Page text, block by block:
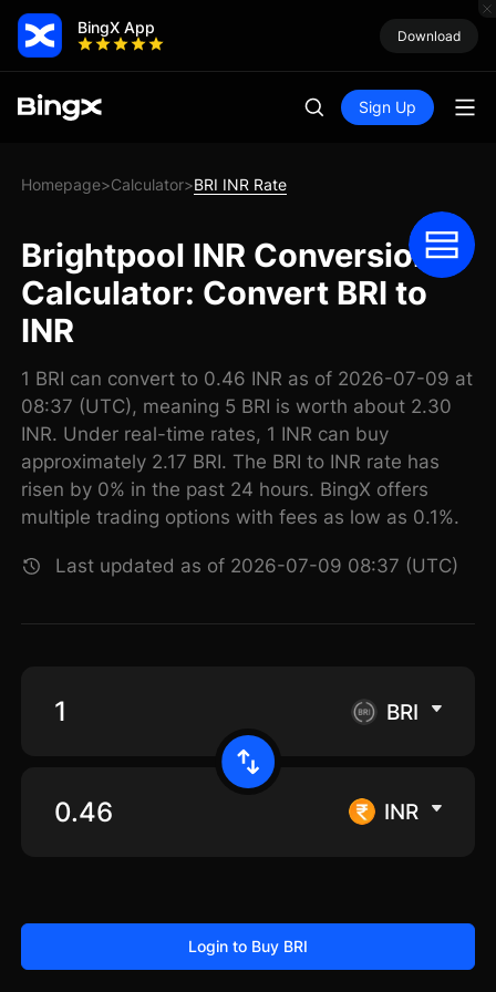
BingX App Download
Sign Up
Homepage>Calculator>BRI INR Rate
Brightpool INR Conversion
Calculator: Convert BRI to
INR
1 BRI can convert to 0.46 INR as of 2026-07-09 at
08:37 (UTC), meaning 5 BRI is worth about 2.30
INR. Under real-time rates, 1 INR can buy
approximately 2.17 BRI. The BRI to INR rate has
risen by 0% in the past 24 hours. BingX offers
multiple trading options with fees as low as 0.1%.
Last updated as of 2026-07-09 08:37 (UTC)
BRI
INR
Login to Buy BRI